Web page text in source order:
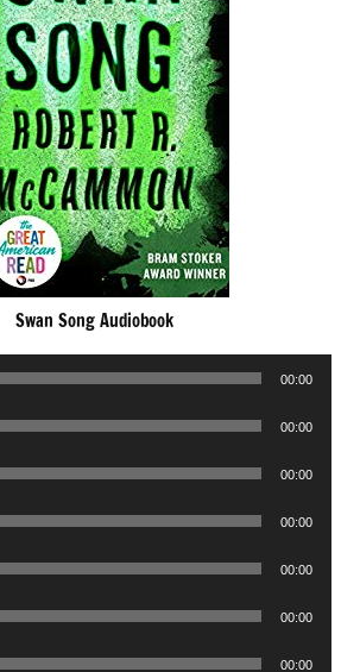
Swan Song Audiobook
00:00
00:00
00:00
00:00
00:00
00:00
00:00